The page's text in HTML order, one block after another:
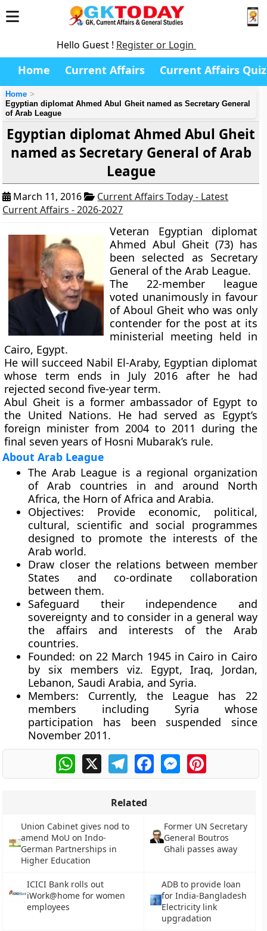
Hello Guest ! Register or Login
Home Current Affairs Current Affairs Quiz
Home
Egyptian diplomat Ahmed Abul Gheit named as Secretary General
of Arab League
Egyptian diplomat Ahmed Abul Gheit
named as Secretary General of Arab
League
March 11, 2016
Current Affairs Today - Latest
Current Affairs - 2026-2027
Veteran Egyptian diplomat
Ahmed Abul Gheit (73) has
been selected as Secretary
General of the Arab League.
The 22-member league
voted unanimously in favour
of Aboul Gheit who was only
contender for the post at its
ministerial meeting held in
Cairo, Egypt.
He will succeed Nabil El-Araby, Egyptian diplomat
whose term ends in July 2016 after he had
rejected second five-year term.
Abul Gheit is a former ambassador of Egypt to
the United Nations. He had served as Egypt’s
foreign minister from 2004 to 2011 during the
final seven years of Hosni Mubarak’s rule.
About Arab League
The Arab League is a regional organization
of Arab countries in and around North
Africa, the Horn of Africa and Arabia.
Objectives: Provide economic, political,
cultural, scientific and social programmes
designed to promote the interests of the
Arab world.
Draw closer the relations between member
States and co-ordinate collaboration
between them.
Safeguard their independence and
sovereignty and to consider in a general way
the affairs and interests of the Arab
countries.
Founded: on 22 March 1945 in Cairo in Cairo
by six members viz. Egypt, Iraq, Jordan,
Lebanon, Saudi Arabia, and Syria.
Members: Currently, the League has 22
members including Syria whose
participation has been suspended since
November 2011.
WhatsApp
X TelegramFacebookMessengerPinterest
Related
Union Cabinet gives nod to
amend MoU on Indo-
German Partnerships in
Higher Education
Former UN Secretary
General Boutros
Ghali passes away
ICICI Bank rolls out
iWork@home for women
employees
ADB to provide loan
for India-Bangladesh
Electricity link
upgradation